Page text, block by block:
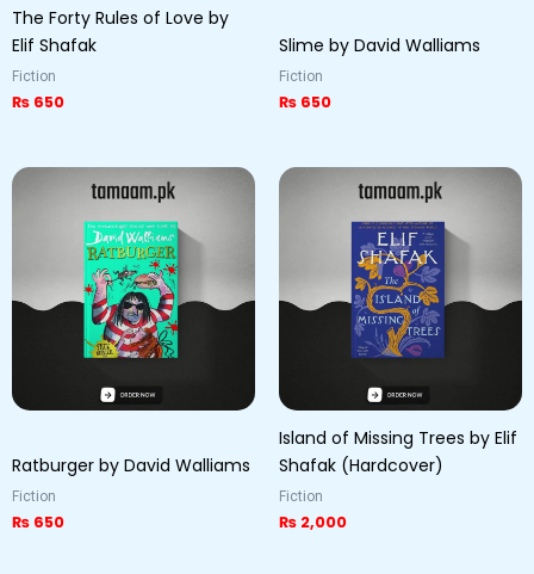
The Forty Rules of Love by
Elif Shafak
Fiction
₨ 650
Slime by David Walliams
Fiction
₨ 650
Ratburger by David Walliams
Fiction
₨ 650
Island of Missing Trees by Elif
Shafak (Hardcover)
Fiction
₨ 2,000